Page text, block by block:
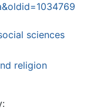
sciences
religion